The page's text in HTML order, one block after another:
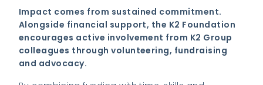
Impact comes from sustained commitment.
Alongside financial support, the K2 Foundation
encourages active involvement from K2 Group
colleagues through volunteering, fundraising
and advocacy.